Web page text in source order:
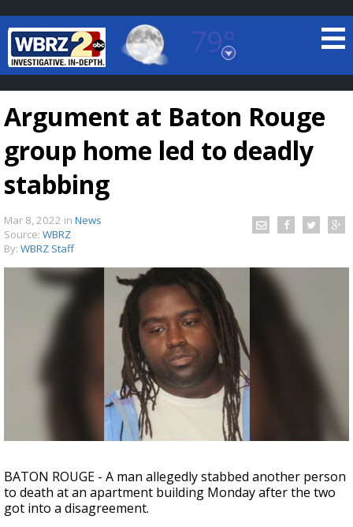
79°
Baton Rouge, Louisiana
7 DAY FORECAST
Strengthening El Nino shaping hurricane
season, major research groups release
updated outlooks
Argument at Baton Rouge
group home led to deadly
stabbing
Mar 8, 2022 in News
Source: WBRZ
By: WBRZ Staff
BATON ROUGE - A man allegedly stabbed another person
to death at an apartment building Monday after the two
got into a disagreement.